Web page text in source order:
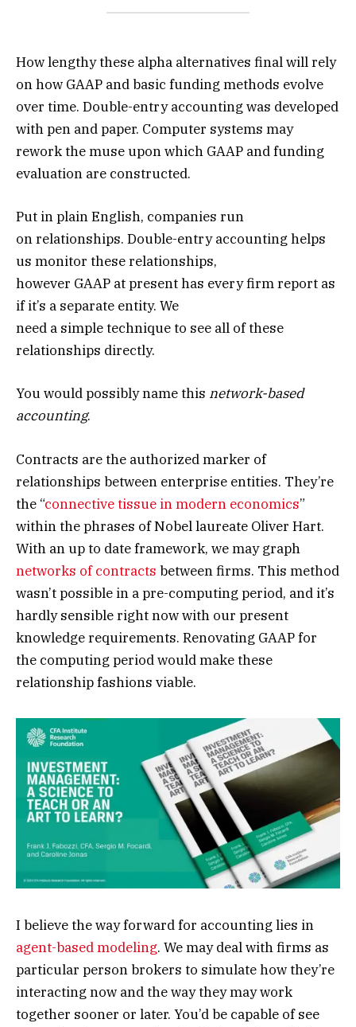
How lengthy these alpha alternatives final will rely
on how GAAP and basic funding methods evolve
over time. Double-entry accounting was developed
with pen and paper. Computer systems may
rework the muse upon which GAAP and funding
evaluation are constructed.
Put in plain English, companies run
on relationships. Double-entry accounting helps
us monitor these relationships,
however GAAP at present has every firm report as
if it’s a separate entity. We
need a simple technique to see all of these
relationships directly.
You would possibly name this network-based
accounting.
Contracts are the authorized marker of
relationships between enterprise entities. They’re
the “connective tissue in modern economics”
within the phrases of Nobel laureate Oliver Hart.
With an up to date framework, we may graph
networks of contracts between firms. This method
wasn’t possible in a pre-computing period, and it’s
hardly sensible right now with our present
knowledge requirements. Renovating GAAP for
the computing period would make these
relationship fashions viable.
I believe the way forward for accounting lies in
agent-based modeling. We may deal with firms as
particular person brokers to simulate how they’re
interacting now and the way they may work
together sooner or later. You’d be capable of see